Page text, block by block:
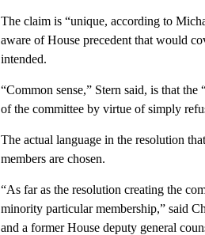
The claim is “unique, according to
aware of House precedent that would
intended.
“Common sense,” Stern said, is that
of the committee by virtue of simply
The actual language in the resolution
members are chosen.
“As far as the resolution creating the
minority particular membership,” said
and a former House deputy general